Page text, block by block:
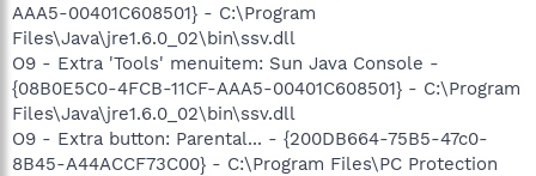
AAA5-00401C608501} - C:\Program
Files\Java\jre1.6.0_02\bin\ssv.dll
O9 - Extra 'Tools' menuitem: Sun Java Console -
{08B0E5C0-4FCB-11CF-AAA5-00401C608501} - C:\Program
Files\Java\jre1.6.0_02\bin\ssv.dll
O9 - Extra button: Parental... - {200DB664-75B5-47c0-
8B45-A44ACCF73C00} - C:\Program Files\PC Protection